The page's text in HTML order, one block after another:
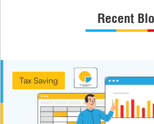
Recent
Tax Saving